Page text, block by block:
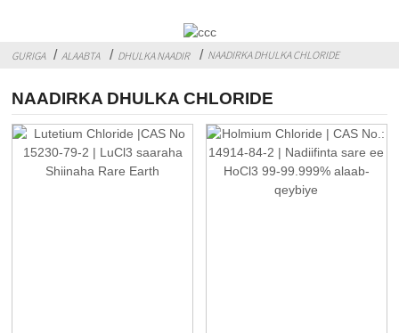
GURIGA ALAABTA DHULKA NAADIR NAADIRKA DHULKA CHLORIDE
NAADIRKA DHULKA CHLORIDE